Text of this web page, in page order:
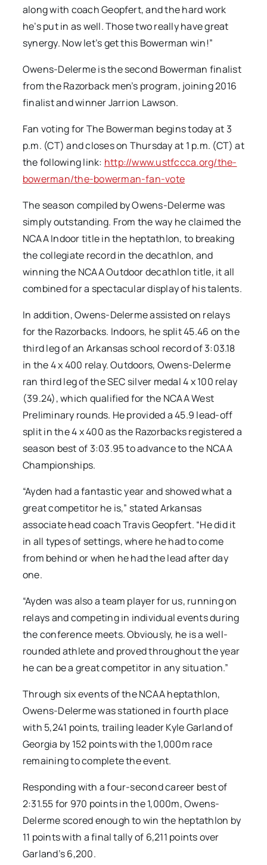
along with coach Geopfert, and the hard work
he’s put in as well. Those two really have great
synergy. Now let’s get this Bowerman win!”
Owens-Delerme is the second Bowerman finalist
from the Razorback men’s program, joining 2016
finalist and winner Jarrion Lawson.
Fan voting for The Bowerman begins today at 3
p.m. (CT) and closes on Thursday at 1 p.m. (CT) at
the following link: http://www.ustfccca.org/the-
bowerman/the-bowerman-fan-vote
The season compiled by Owens-Delerme was
simply outstanding. From the way he claimed the
NCAA Indoor title in the heptathlon, to breaking
the collegiate record in the decathlon, and
winning the NCAA Outdoor decathlon title, it all
combined for a spectacular display of his talents.
In addition, Owens-Delerme assisted on relays
for the Razorbacks. Indoors, he split 45.46 on the
third leg of an Arkansas school record of 3:03.18
in the 4 x 400 relay. Outdoors, Owens-Delerme
ran third leg of the SEC silver medal 4 x 100 relay
(39.24), which qualified for the NCAA West
Preliminary rounds. He provided a 45.9 lead-off
split in the 4 x 400 as the Razorbacks registered a
season best of 3:03.95 to advance to the NCAA
Championships.
“Ayden had a fantastic year and showed what a
great competitor he is,” stated Arkansas
associate head coach Travis Geopfert. “He did it
in all types of settings, where he had to come
from behind or when he had the lead after day
one.
“Ayden was also a team player for us, running on
relays and competing in individual events during
the conference meets. Obviously, he is a well-
rounded athlete and proved throughout the year
he can be a great competitor in any situation.”
Through six events of the NCAA heptathlon,
Owens-Delerme was stationed in fourth place
with 5,241 points, trailing leader Kyle Garland of
Georgia by 152 points with the 1,000m race
remaining to complete the event.
Responding with a four-second career best of
2:31.55 for 970 points in the 1,000m, Owens-
Delerme scored enough to win the heptathlon by
11 points with a final tally of 6,211 points over
Garland’s 6,200.